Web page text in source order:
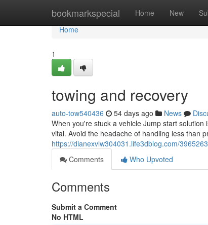
bookmarkspecial Home New
Home
Home
1
towing and recovery
auto-tow540436 54 days ago News
When you're stuck a vehicle Jump start
vital. Avoid the headache of handling less than
https://dianexvlw304031.life3dblog.com/
Comments
Who Upvoted
Comments
Submit a Comment
No HTML